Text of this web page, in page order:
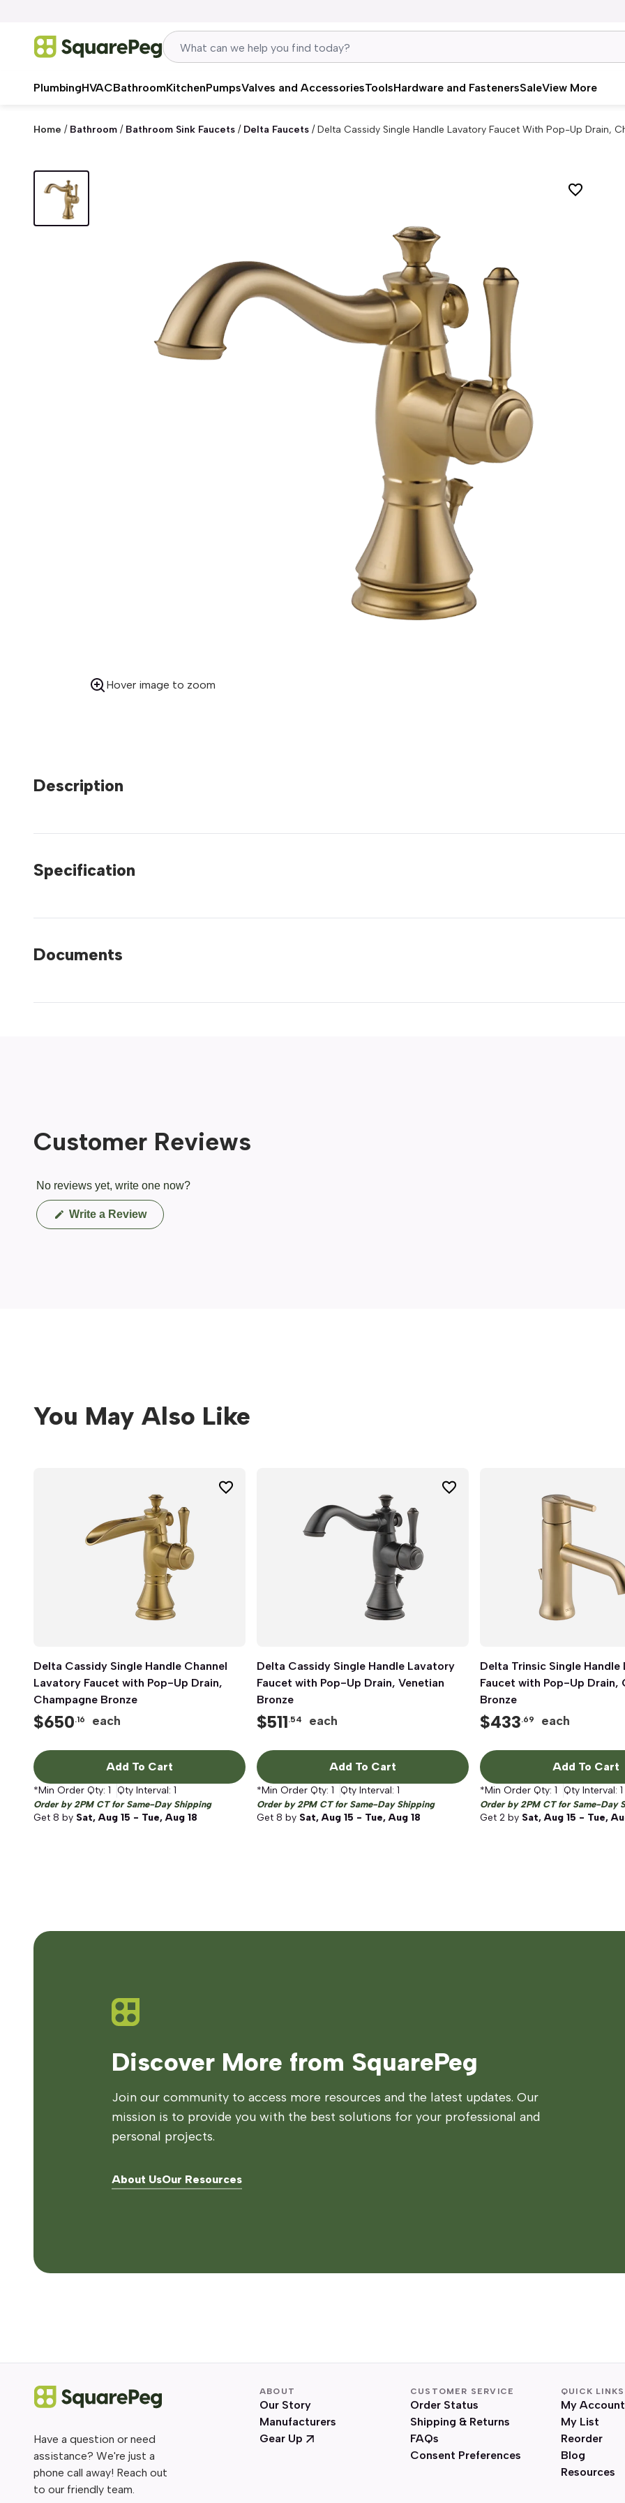
PlumbingHVACBathroomKitchenPumpsValves and AccessoriesToolsHardware and FastenersSaleView More
Home / Bathroom / Bathroom Sink Faucets / Delta Faucets /Delta Cassidy Single Handle Lavatory Faucet With Pop-Up Drain,
Hover image to zoom
Description
Specification
Documents
Customer Reviews
No reviews yet, write one now?
Write a Review(Opens
in
You May Also Like
Quick View
Delta Cassidy Single Handle Channel
Lavatory Faucet with Pop-Up Drain,
Champagne Bronze
$650.16 each
Add To Cart
*Min Order Qty: 1 Qty Interval: 1
Order by 2PM CT for Same-Day Shipping
Get 8 by Sat, Aug 15 - Tue, Aug 18
Quick View
Delta Cassidy Single Handle Lavatory
Faucet with Pop-Up Drain, Venetian
Bronze
$511.54 each
Add To Cart
*Min Order Qty: 1 Qty Interval: 1
Order by 2PM CT for Same-Day Shipping
Get 8 by Sat, Aug 15 - Tue, Aug 18
Quick View
Delta Trinsic Single
Faucet with Pop-Up Drain,
Bronze
$433.69 each
Add To Cart
*Min Order Qty: 1 Qty Interval: 1
Order by 2PM CT for Same-Day
Get 2 by Sat, Aug 15 - Tue,
Discover More from SquarePeg
Join our community to access more resources and the latest updates. Our
mission is to provide you with the best solutions for your professional and
personal projects.
About UsOur Resources
Have a question or need
assistance? We're just a
phone call away! Reach out
to our friendly team.
ABOUT
Our Story
Manufacturers
Gear Up
CUSTOMER SERVICE
Order Status
Shipping & Returns
FAQs
Consent Preferences
QUICK LINKS
My Account
My List
Reorder
Blog
Resources